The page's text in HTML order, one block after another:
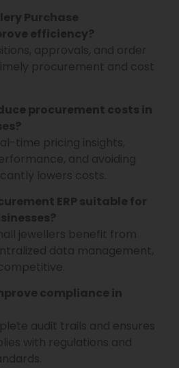
Purchase
efficiency?
approvals, and order
procurement and cost
procurement costs in
time pricing insights,
and avoiding
lowers costs.
ERP suitable for
jewellers benefit from
data management,
compliance in
audit trails and ensures
with regulations and